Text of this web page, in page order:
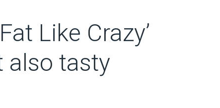
Like Crazy’
also tasty